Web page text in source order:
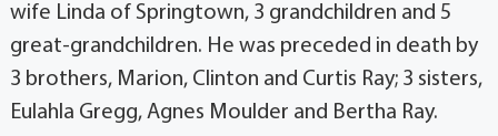
wife Linda of Springtown, 3 grandchildren and 5
great-grandchildren. He was preceded in death by
3 brothers, Marion, Clinton and Curtis Ray; 3 sisters,
Eulahla Gregg, Agnes Moulder and Bertha Ray.